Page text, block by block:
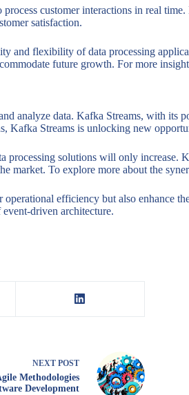
customer interactions in real
satisfaction.
flexibility of data processing
future growth. For more
analyze data. Kafka Streams, with
Kafka Streams is unlocking new
processing solutions will only
market. To explore more about the
efficiency but also enhance
driven architecture.
NEXT POST
Methodologies
Development